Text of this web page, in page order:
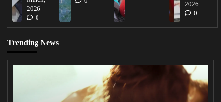
2026
0
2026
0
Trending News